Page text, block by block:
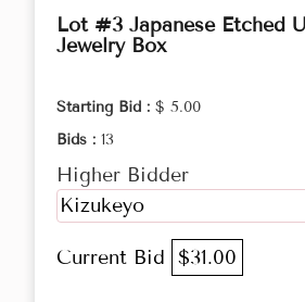
Lot #3 Japanese Etched
Jewelry Box
Starting Bid : $ 5.00
Bids : 13
Higher Bidder
Kizukeyo
Current Bid $31.00